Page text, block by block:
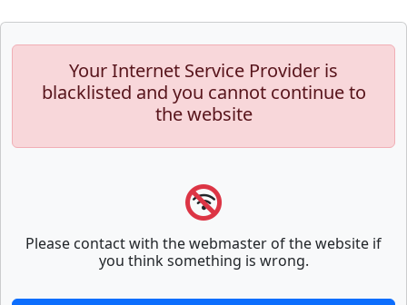
Your Internet Service Provider is
blacklisted and you cannot continue to
the website
Please contact with the webmaster of the website if
you think something is wrong.